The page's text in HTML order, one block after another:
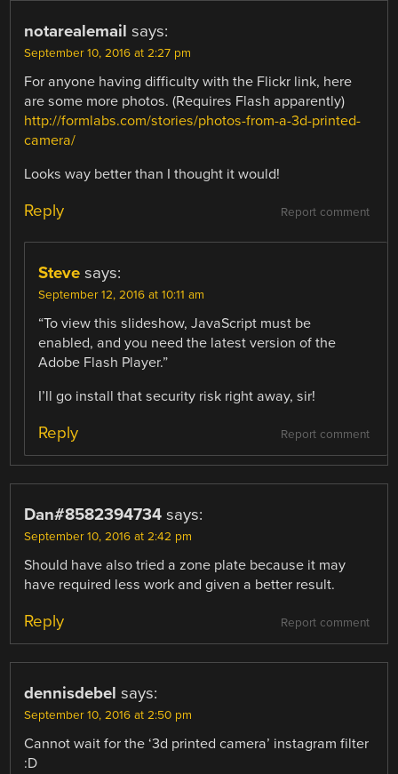
notarealemail says:
September 10, 2016 at 2:27 pm
For anyone having difficulty with the Flickr link, here
are some more photos. (Requires Flash apparently)
http://formlabs.com/stories/photos-from-a-3d-printed-
camera/
Looks way better than I thought it would!
Report comment
Reply
Steve says:
September 12, 2016 at 10:11 am
“To view this slideshow, JavaScript must be
enabled, and you need the latest version of the
Adobe Flash Player.”
I’ll go install that security risk right away, sir!
Report comment
Reply
Dan#8582394734 says:
September 10, 2016 at 2:42 pm
Should have also tried a zone plate because it may
have required less work and given a better result.
Report comment
Reply
dennisdebel says:
September 10, 2016 at 2:50 pm
Cannot wait for the ‘3d printed camera’ instagram filter
:D